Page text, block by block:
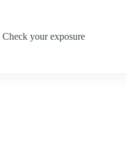
Check your exposure